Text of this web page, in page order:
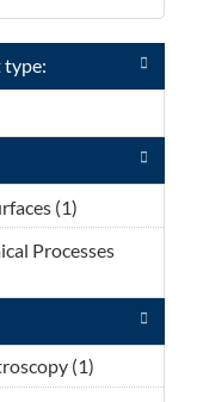
type:
dkan
icon icon-dkan-
>
filter
(1)
class="field
field-name-
field-type-font-
field-label-
above"><div
Processes
icon field-type-
icon field-label-
items">
item even">
(1)
absorption